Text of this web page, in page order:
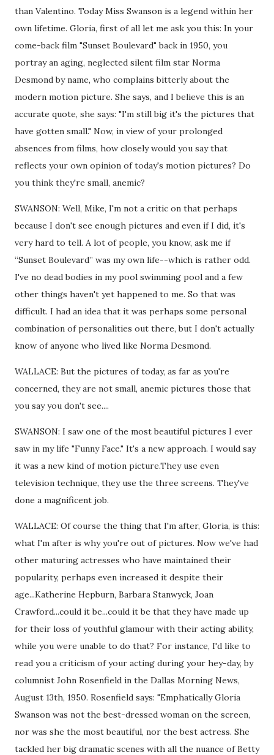
than Valentino. Today Miss Swanson is a legend within her
own lifetime. Gloria, first of all let me ask you this: In your
come-back film "Sunset Boulevard" back in 1950, you
portray an aging, neglected silent film star Norma
Desmond by name, who complains bitterly about the
modern motion picture. She says, and I believe this is an
accurate quote, she says: "I'm still big it's the pictures that
have gotten small." Now, in view of your prolonged
absences from films, how closely would you say that
reflects your own opinion of today's motion pictures? Do
you think they're small, anemic?
SWANSON: Well, Mike, I'm not a critic on that perhaps
because I don't see enough pictures and even if I did, it's
very hard to tell. A lot of people, you know, ask me if
“Sunset Boulevard” was my own life--which is rather odd.
I've no dead bodies in my pool swimming pool and a few
other things haven't yet happened to me. So that was
difficult. I had an idea that it was perhaps some personal
combination of personalities out there, but I don't actually
know of anyone who lived like Norma Desmond.
WALLACE: But the pictures of today, as far as you're
concerned, they are not small, anemic pictures those that
you say you don't see....
SWANSON: I saw one of the most beautiful pictures I ever
saw in my life "Funny Face." It's a new approach. I would say
it was a new kind of motion picture.They use even
television technique, they use the three screens. They've
done a magnificent job.
WALLACE: Of course the thing that I'm after, Gloria, is this:
what I'm after is why you're out of pictures. Now we've had
other maturing actresses who have maintained their
popularity, perhaps even increased it despite their
age...Katherine Hepburn, Barbara Stanwyck, Joan
Crawford...could it be...could it be that they have made up
for their loss of youthful glamour with their acting ability,
while you were unable to do that? For instance, I'd like to
read you a criticism of your acting during your hey-day, by
columnist John Rosenfield in the Dallas Morning News,
August 13th, 1950. Rosenfield says: "Emphatically Gloria
Swanson was not the best-dressed woman on the screen,
nor was she the most beautiful, nor the best actress. She
tackled her big dramatic scenes with all the nuance of Betty